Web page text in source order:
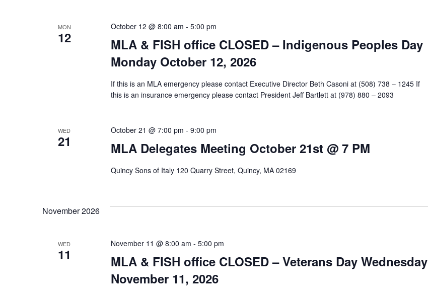
MON
12
MLA & FISH office CLOSED – Indigenous Peoples Day
Monday October 12, 2026
October 12 @ 8:00 am - 5:00 pm
If this is an MLA emergency please contact Executive Director Beth Casoni at (508) 738 – 1245 If
this is an insurance emergency please contact President Jeff Bartlett at (978) 880 – 2093
WED
21 MLA Delegates Meeting October 21st @ 7 PM
October 21 @ 7:00 pm - 9:00 pm
Quincy Sons of Italy 120 Quarry Street, Quincy, MA 02169
November 2026
WED
11
MLA & FISH office CLOSED – Veterans Day Wednesday
November 11, 2026
November 11 @ 8:00 am - 5:00 pm